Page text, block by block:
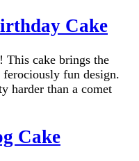
Cake
This cake brings the
fun design.
harder than a comet
Cake